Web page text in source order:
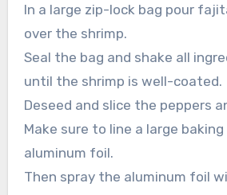
In a large zip-lock bag pour
over the shrimp.
Seal the bag and shake all
until the shrimp is well-coated.
Deseed and slice the peppers
Make sure to line a large
aluminum foil.
Then spray the aluminum foil